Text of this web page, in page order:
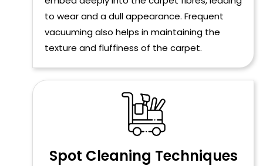
to wear and a dull appearance. Frequent
vacuuming also helps in maintaining the
texture and fluffiness of the carpet.
Spot Cleaning Techniques